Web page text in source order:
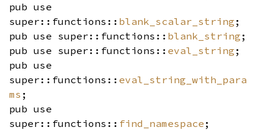
pub use
super::functions:: blank_scalar_string ;
pub use super::functions:: blank_string ;
pub use super::functions:: eval_string ;
pub use
super::functions:: eval_string_with_para
ms ;
pub use
super::functions:: find_namespace ;